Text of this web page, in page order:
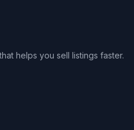
helps you sell listings faster.